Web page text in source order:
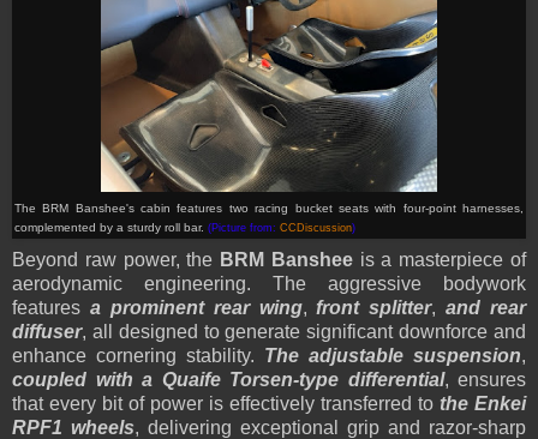
The BRM Banshee's cabin features two racing bucket seats with four-point harnesses,
complemented by a sturdy roll bar. (Picture from: CCDiscussion)
Beyond raw power, the BRM Bansheeis a masterpiece of
aerodynamic engineering. The aggressive bodywork
features a prominent rear wing, front splitter,and rear
diffuser, all designed to generate significant downforce and
enhance cornering stability. The adjustable suspension,
coupled with a Quaife Torsen-type differential, ensures
that every bit of power is effectively transferred to the Enkei
RPF1 wheels, delivering exceptional grip and razor-sharp